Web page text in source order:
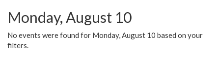
Monday, August 10
No events were found for Monday, August 10 based on your
filters.